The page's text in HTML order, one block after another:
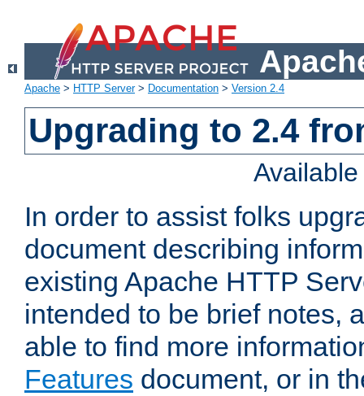
Apache > HTTP Server> Documentation > Version 2.4
Upgrading to 2.4
In order to assist folks
document describing
existing Apache HTTP
intended to be brief notes,
able to find more
Features document, or in